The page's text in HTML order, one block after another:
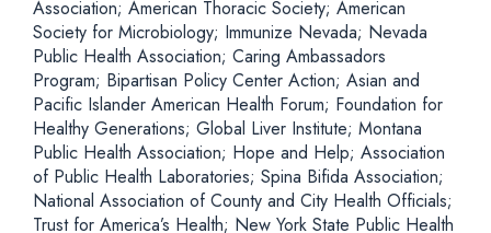
Association; American Thoracic Society; American
Society for Microbiology; Immunize Nevada; Nevada
Public Health Association; Caring Ambassadors
Program; Bipartisan Policy Center Action; Asian and
Pacific Islander American Health Forum; Foundation for
Healthy Generations; Global Liver Institute; Montana
Public Health Association; Hope and Help; Association
of Public Health Laboratories; Spina Bifida Association;
National Association of County and City Health Officials;
Trust for America’s Health; New York State Public Health